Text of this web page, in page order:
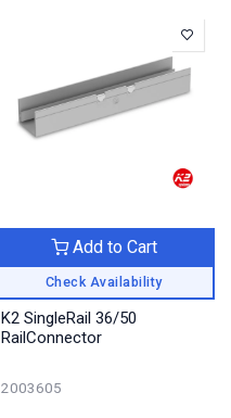
Check Availability
Add to Cart
K2 SingleRail 36/50
RailConnector
2003605